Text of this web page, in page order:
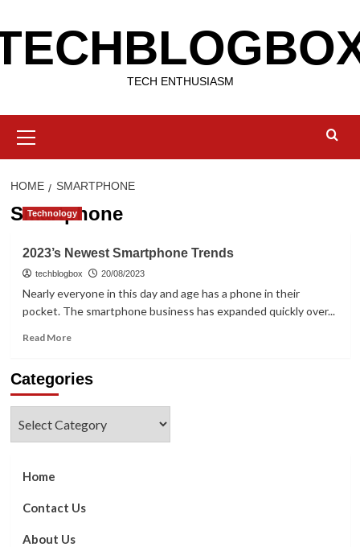
to
content
TECH ENTHUSIASM
Menu
HOME SMARTPHONE
Smartphone
Technology
2023’s Newest Smartphone Trends
techblogbox 20/08/2023
Nearly everyone in this day and age has a phone in their
pocket. The smartphone business has expanded quickly over...
Read MoreRead
2023’s
Trends
Categories
Home
Contact Us
About Us